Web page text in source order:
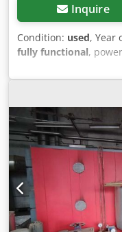
Inquire
Condition: used, Year
fully functional,
100 kW
kW (135.96 HP),
, We
100kW heating
manufactured in
100kW with
manufacture: 2007 If
further information,
or give us a call. The
and can be inspected.
tank, control unit, and
kept in stock as a